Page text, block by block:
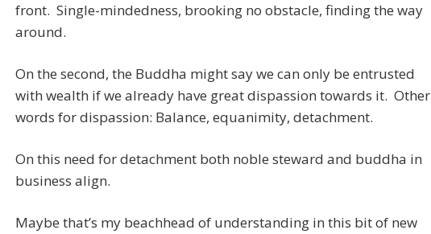
front. Single-mindedness, brooking no obstacle, finding the way
around.
On the second, the Buddha might say we can only be entrusted
with wealth if we already have great dispassion towards it. Other
words for dispassion: Balance, equanimity, detachment.
On this need for detachment both noble steward and buddha in
business align.
Maybe that’s my beachhead of understanding in this bit of new